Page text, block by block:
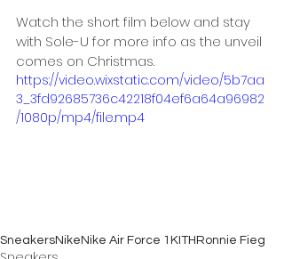
Watch the short film below and stay
with Sole-U for more info as the unveil
comes on Christmas.
https://video.wixstatic.com/video/5b7aa
3_3fd92685736c42218f04ef6a64a96982
/1080p/mp4/file.mp4
SneakersNikeNike Air Force 1 KITHRonnie Fieg